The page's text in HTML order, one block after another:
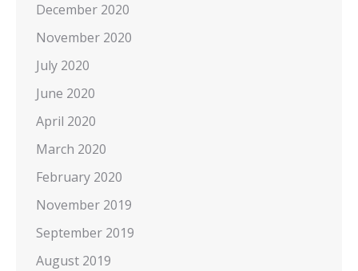
December 2020
November 2020
July 2020
June 2020
April 2020
March 2020
February 2020
November 2019
September 2019
August 2019